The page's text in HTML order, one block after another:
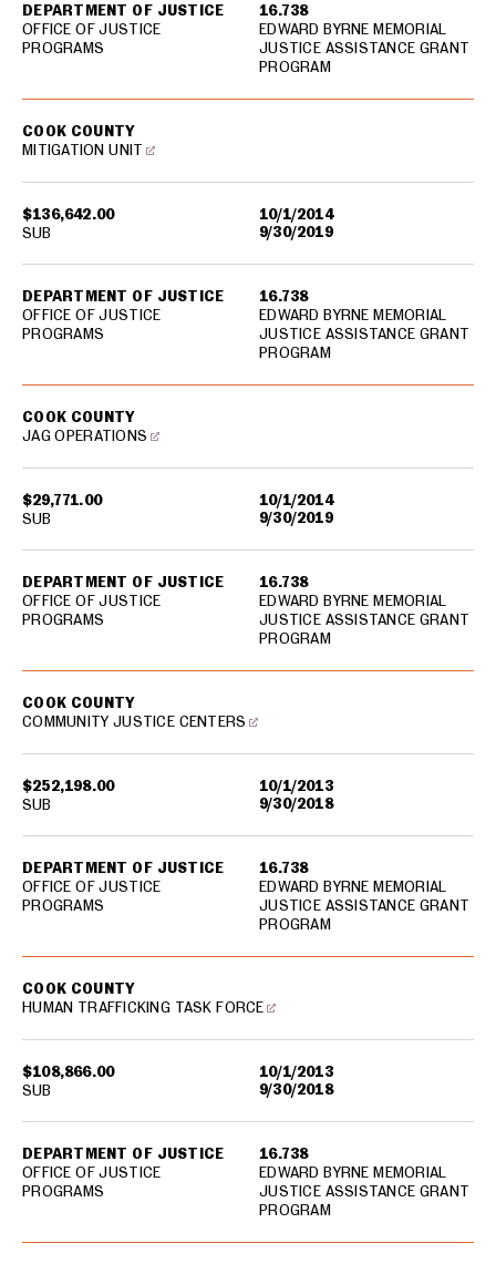
DEPARTMENT OF JUSTICE
OFFICE OF JUSTICE
PROGRAMS
16.738
EDWARD BYRNE MEMORIAL
JUSTICE ASSISTANCE GRANT
PROGRAM
$136,642.00
10/1/2014
9/30/2019
COOK COUNTY
MITIGATION UNIT
DEPARTMENT OF JUSTICE
OFFICE OF JUSTICE
PROGRAMS
16.738
EDWARD BYRNE MEMORIAL
JUSTICE ASSISTANCE GRANT
PROGRAM
SUB
$29,771.00
10/1/2014
9/30/2019
COOK COUNTY
JAG OPERATIONS
DEPARTMENT OF JUSTICE
OFFICE OF JUSTICE
PROGRAMS
16.738
EDWARD BYRNE MEMORIAL
JUSTICE ASSISTANCE GRANT
PROGRAM
SUB
$252,198.00
10/1/2013
9/30/2018
COOK COUNTY
COMMUNITY JUSTICE CENTERS
DEPARTMENT OF JUSTICE
OFFICE OF JUSTICE
PROGRAMS
16.738
EDWARD BYRNE MEMORIAL
JUSTICE ASSISTANCE GRANT
PROGRAM
SUB
$108,866.00
10/1/2013
9/30/2018
COOK COUNTY
HUMAN TRAFFICKING TASK FORCE
DEPARTMENT OF JUSTICE
OFFICE OF JUSTICE
PROGRAMS
16.738
EDWARD BYRNE MEMORIAL
JUSTICE ASSISTANCE GRANT
PROGRAM
SUB